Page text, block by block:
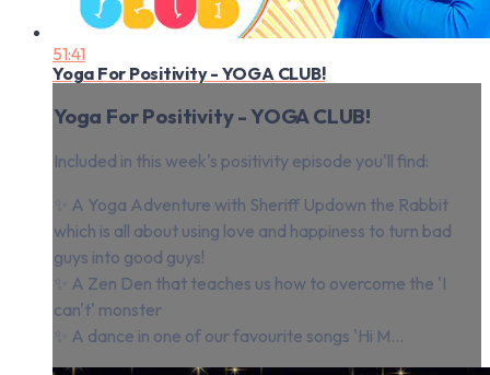
51:41
Yoga For Positivity - YOGA CLUB!
Yoga For Positivity - YOGA CLUB!
Included in this week's positivity episode you'll find:
✨ A Yoga Adventure with Sheriff Updown the Rabbit
which is all about using love and happiness to turn bad
guys into good guys!
✨ A Zen Den that teaches us how to overcome the 'I
can't' monster
✨ A dance in one of our favourite songs 'Hi M...